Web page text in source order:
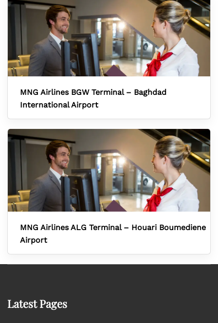
MNG Airlines BGW Terminal – Baghdad
International Airport
MNG Airlines ALG Terminal – Houari Boumediene
Airport
Latest Pages